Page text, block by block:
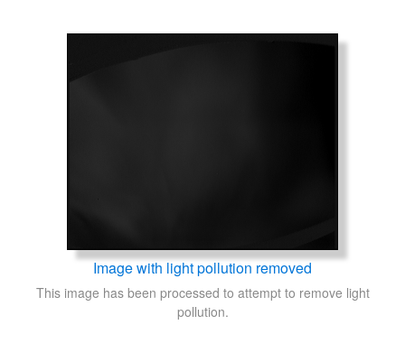
Image with light pollution removed
This image has been processed to attempt to remove light
pollution.